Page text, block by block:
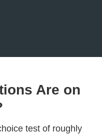
Are on
test of roughly